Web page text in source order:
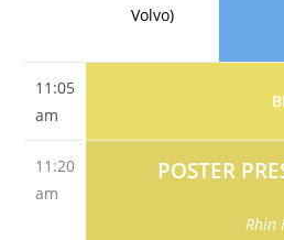
Volvo)
11:05
am
11:20
am
POSTER
Rhin